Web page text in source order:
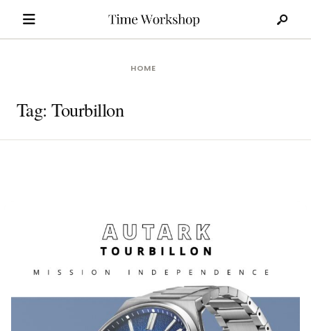
HOME
Tag:Tourbillon
for: